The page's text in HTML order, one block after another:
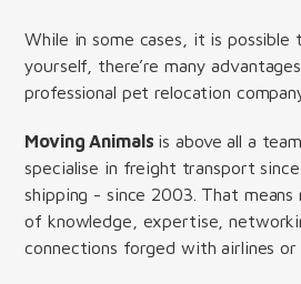
While in some cases, it is possible
yourself, there’re many
professional pet relocation
Moving Animals is above all a
specialise in freight transport since
shipping - since 2003. That
of knowledge, expertise,
connections forged with airlines or